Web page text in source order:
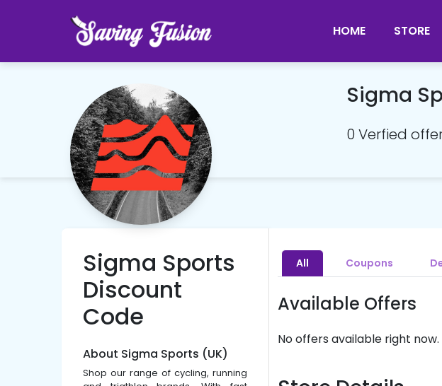
HOME STORE
Sigma
0 Verfied
Sigma Sports
Discount
Code
About Sigma Sports (UK)
Shop our range of cycling, running
All Coupons
Available Offers
No offers available right now.